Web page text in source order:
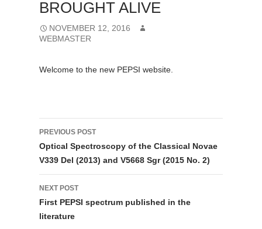
BROUGHT ALIVE
NOVEMBER 12, 2016
WEBMASTER
Welcome to the new PEPSI website.
Post
navigation
PREVIOUS POST
Optical Spectroscopy of the Classical Novae
V339 Del (2013) and V5668 Sgr (2015 No. 2)
NEXT POST
First PEPSI spectrum published in the
literature